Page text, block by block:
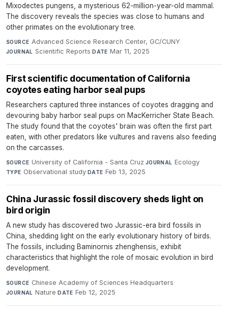
Mixodectes pungens, a mysterious 62-million-year-old mammal.
The discovery reveals the species was close to humans and
other primates on the evolutionary tree.
SOURCE Advanced Science Research Center, GC/CUNY·
JOURNAL Scientific Reports·DATE Mar 11, 2025
First scientific documentation of California
coyotes eating harbor seal pups
Researchers captured three instances of coyotes dragging and
devouring baby harbor seal pups on MacKerricher State Beach.
The study found that the coyotes' brain was often the first part
eaten, with other predators like vultures and ravens also feeding
on the carcasses.
SOURCE University of California - Santa Cruz·JOURNAL Ecology·
TYPE Observational study·DATE Feb 13, 2025
China Jurassic fossil discovery sheds light on
bird origin
A new study has discovered two Jurassic-era bird fossils in
China, shedding light on the early evolutionary history of birds.
The fossils, including Baminornis zhenghensis, exhibit
characteristics that highlight the role of mosaic evolution in bird
development.
SOURCE Chinese Academy of Sciences Headquarters·
JOURNAL Nature·DATE Feb 12, 2025